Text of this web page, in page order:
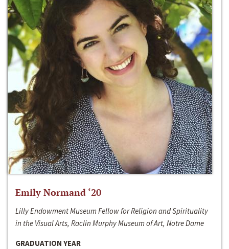
Emily Normand ‘20
Lilly Endowment Museum Fellow for Religion and Spirituality
in the Visual Arts, Raclin Murphy Museum of Art, Notre Dame
GRADUATION YEAR